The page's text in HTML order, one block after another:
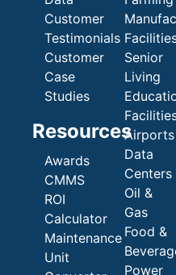
Customer
Testimonials
Customer
Case
Studies
Resources
Awards
CMMS
ROI
Calculator
Maintenance
Unit
Senior
Living
Airports
Data
Centers
Oil &
Gas
Food &
Power